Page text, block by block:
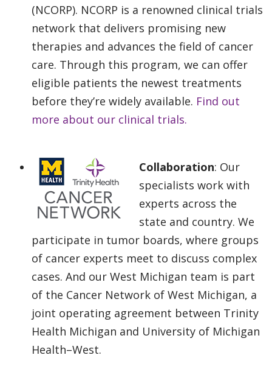
(NCORP). NCORP is a renowned clinical trials
network that delivers promising new
therapies and advances the field of cancer
care. Through this program, we can offer
eligible patients the newest treatments
before they’re widely available. Find out
more about our clinical trials.
Collaboration: Our
specialists work with
experts across the
state and country. We
participate in tumor boards, where groups
of cancer experts meet to discuss complex
cases. And our West Michigan team is part
of the Cancer Network of West Michigan, a
joint operating agreement between Trinity
Health Michigan and University of Michigan
Health–West.